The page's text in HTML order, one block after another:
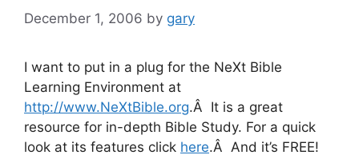
December 1, 2006 by gary
I want to put in a plug for the NeXt Bible
Learning Environment at
http://www.NeXtBible.org.Â It is a great
resource for in-depth Bible Study. For a quick
look at its features click here.Â And it’s FREE!